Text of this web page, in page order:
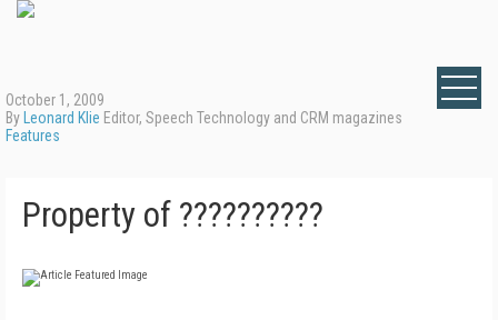
October 1, 2009
By Leonard Klie Editor, Speech Technology and CRM magazines
Features
Property of ??????????